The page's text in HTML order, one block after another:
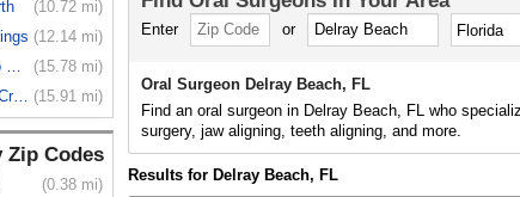
(10.72 mi)
(12.14 mi)
Pompano Beach
(15.78 mi)
Coconut Creek (15.91 mi)
Zip Codes
(0.38 mi)
Enter or
Oral Surgeon Delray Beach, FL
Find an oral surgeon in Delray Beach, FL who
surgery, jaw aligning, teeth aligning, and more.
Results for Delray Beach, FL